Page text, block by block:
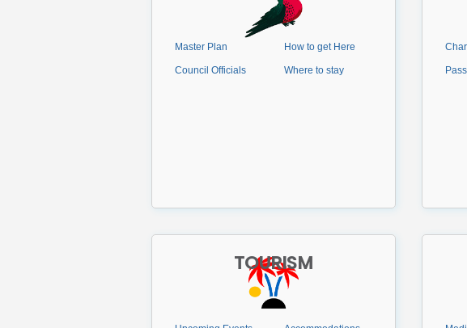
Master Plan
Council Officials
How to get Here
Where to stay
TOURISM